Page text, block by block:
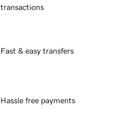
transactions
Fast & easy transfers
Hassle free payments